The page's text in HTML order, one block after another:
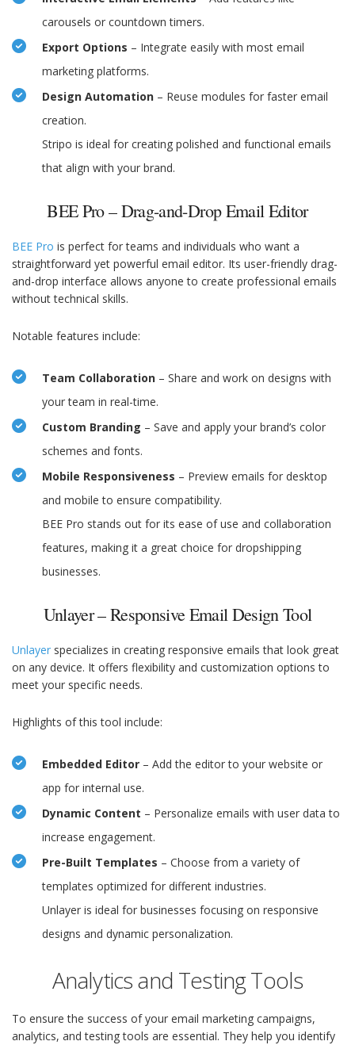
carousels or countdown timers.
Export Options – Integrate easily with most email
marketing platforms.
Design Automation – Reuse modules for faster email
creation.
Stripo is ideal for creating polished and functional emails
that align with your brand.
BEE Pro – Drag-and-Drop Email Editor
BEE Pro is perfect for teams and individuals who want a
straightforward yet powerful email editor. Its user-friendly drag-
and-drop interface allows anyone to create professional emails
without technical skills.
Notable features include:
Team Collaboration – Share and work on designs with
your team in real-time.
Custom Branding – Save and apply your brand’s color
schemes and fonts.
Mobile Responsiveness – Preview emails for desktop
and mobile to ensure compatibility.
BEE Pro stands out for its ease of use and collaboration
features, making it a great choice for dropshipping
businesses.
Unlayer – Responsive Email Design Tool
Unlayer specializes in creating responsive emails that look great
on any device. It offers flexibility and customization options to
meet your specific needs.
Highlights of this tool include:
Embedded Editor – Add the editor to your website or
app for internal use.
Dynamic Content – Personalize emails with user data to
increase engagement.
Pre-Built Templates – Choose from a variety of
templates optimized for different industries.
Unlayer is ideal for businesses focusing on responsive
designs and dynamic personalization.
Analytics and Testing Tools
To ensure the success of your email marketing campaigns,
analytics, and testing tools are essential. They help you identify